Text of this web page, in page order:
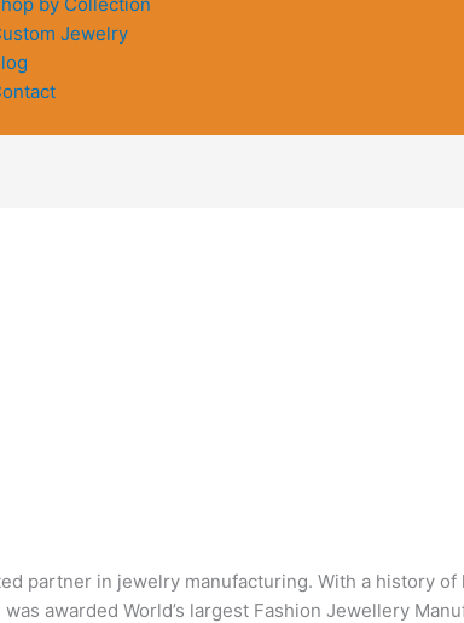
Jewelry
partner in jewelry manufacturing. With a history
awarded World’s largest Fashion Jewellery